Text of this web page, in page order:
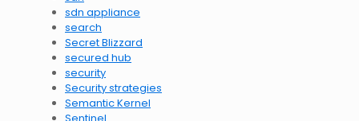
sdn appliance
search
Secret Blizzard
secured hub
security
Security strategies
Semantic Kernel